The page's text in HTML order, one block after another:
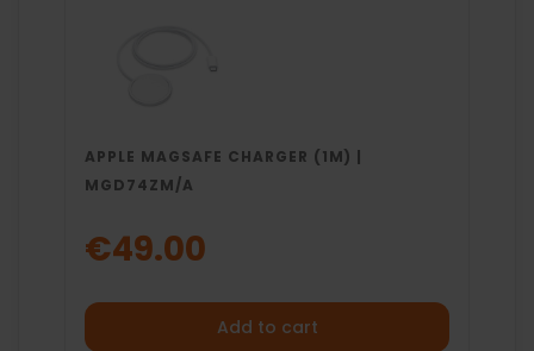
APPLE MAGSAFE CHARGER (1M) |
MGD74ZM/A
€49.00
Add to cart